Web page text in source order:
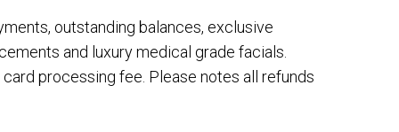
outstanding balances, exclusive
and luxury medical grade facials.
processing fee. Please notes all refunds